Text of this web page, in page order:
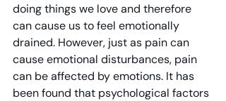
doing things we love and therefore
can cause us to feel emotionally
drained. However, just as pain can
cause emotional disturbances, pain
can be affected by emotions. It has
been found that psychological factors